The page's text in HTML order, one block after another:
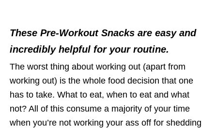
These Pre-Workout Snacks are easy and
incredibly helpful for your routine.
The worst thing about working out (apart from
working out) is the whole food decision that one
has to take. What to eat, when to eat and what
not? All of this consume a majority of your time
when you’re not working your ass off for shedding